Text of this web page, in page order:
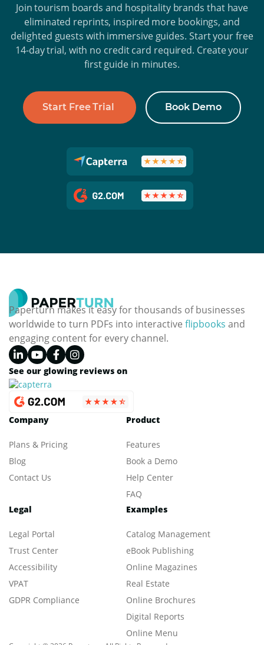
Join tourism boards and hospitality brands that have
eliminated reprints, inspired more bookings, and
delighted guests with immersive guides. Start your free
14-day trial, with no credit card required. Create your
first guide in minutes.
Start Free Trial Book Demo
Paperturn makes it easy for thousands of businesses
worldwide to turn PDFs into interactive flipbooks and
engaging content for every channel.
See our glowing reviews on
Company
Plans & Pricing
Blog
Contact Us
Product
Features
Book a Demo
Help Center
FAQ
Legal
Legal Portal
Trust Center
Accessibility
VPAT
GDPR Compliance
Examples
Catalog Management
eBook Publishing
Online Magazines
Real Estate
Online Brochures
Digital Reports
Online Menu